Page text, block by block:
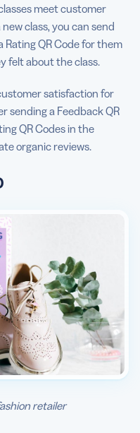
meet customer
class, you can send
QR Code for them
felt about the class.
satisfaction for
sending a Feedback QR
QR Codes in the
organic reviews.
retailer